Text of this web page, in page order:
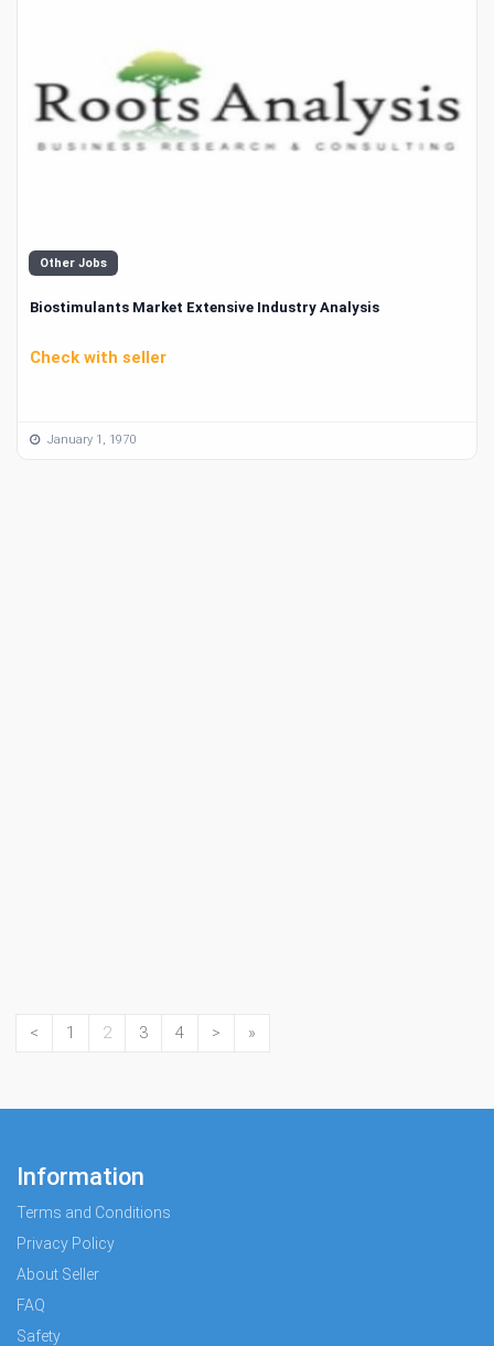
Other Jobs
Biostimulants Market Extensive Industry Analysis
Check with seller
January 1, 1970
< 1 2 3 4 > »
Information
Terms and Conditions
Privacy Policy
About Seller
FAQ
Safety